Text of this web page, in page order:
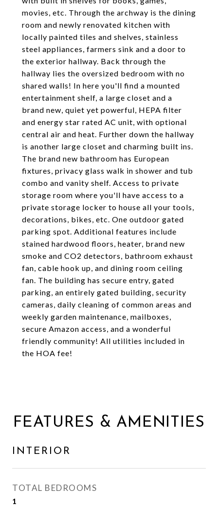
movies, etc. Through the archway is the dining
room and newly renovated kitchen with
locally painted tiles and shelves, stainless
steel appliances, farmers sink and a door to
the exterior hallway. Back through the
hallway lies the oversized bedroom with no
shared walls! In here you'll find a mounted
entertainment shelf, a large closet and a
brand new, quiet yet powerful, HEPA filter
and energy star rated AC unit, with optional
central air and heat. Further down the hallway
is another large closet and charming built ins.
The brand new bathroom has European
fixtures, privacy glass walk in shower and tub
combo and vanity shelf. Access to private
storage room where you'll have access to a
private storage locker to house all your tools,
decorations, bikes, etc. One outdoor gated
parking spot. Additional features include
stained hardwood floors, heater, brand new
smoke and CO2 detectors, bathroom exhaust
fan, cable hook up, and dining room ceiling
fan. The building has secure entry, gated
parking, an entirely gated building, security
cameras, daily cleaning of common areas and
weekly garden maintenance, mailboxes,
secure Amazon access, and a wonderful
friendly community! All utilities included in
the HOA fee!
FEATURES & AMENITIES
INTERIOR
TOTAL BEDROOMS
1